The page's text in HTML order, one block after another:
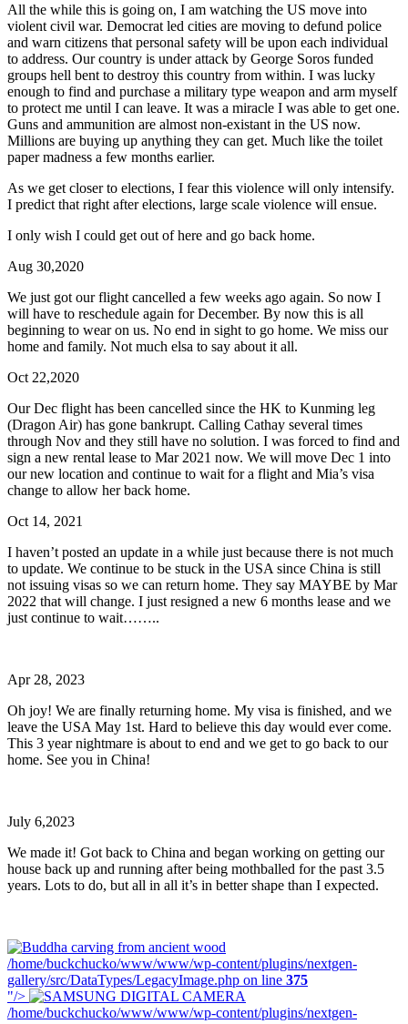
All the while this is going on, I am watching the US move into
violent civil war. Democrat led cities are moving to defund police
and warn citizens that personal safety will be upon each individual
to address. Our country is under attack by George Soros funded
groups hell bent to destroy this country from within. I was lucky
enough to find and purchase a military type weapon and arm myself
to protect me until I can leave. It was a miracle I was able to get one.
Guns and ammunition are almost non-existant in the US now.
Millions are buying up anything they can get. Much like the toilet
paper madness a few months earlier.
As we get closer to elections, I fear this violence will only intensify.
I predict that right after elections, large scale violence will ensue.
I only wish I could get out of here and go back home.
Aug 30,2020
We just got our flight cancelled a few weeks ago again. So now I
will have to reschedule again for December. By now this is all
beginning to wear on us. No end in sight to go home. We miss our
home and family. Not much elsa to say about it all.
Oct 22,2020
Our Dec flight has been cancelled since the HK to Kunming leg
(Dragon Air) has gone bankrupt. Calling Cathay several times
through Nov and they still have no solution. I was forced to find and
sign a new rental lease to Mar 2021 now. We will move Dec 1 into
our new location and continue to wait for a flight and Mia’s visa
change to allow her back home.
Oct 14, 2021
I haven’t posted an update in a while just because there is not much
to update. We continue to be stuck in the USA since China is still
not issuing visas so we can return home. They say MAYBE by Mar
2022 that will change. I just resigned a new 6 months lease and we
just continue to wait……..
Apr 28, 2023
Oh joy! We are finally returning home. My visa is finished, and we
leave the USA May 1st. Hard to believe this day would ever come.
This 3 year nightmare is about to end and we get to go back to our
home. See you in China!
July 6,2023
We made it! Got back to China and began working on getting our
house back up and running after being mothballed for the past 3.5
years. Lots to do, but all in all it’s in better shape than I expected.
/home/buckchucko/www/www/wp-content/plugins/nextgen-
gallery/src/DataTypes/LegacyImage.php on line 375
"/>
/home/buckchucko/www/www/wp-content/plugins/nextgen-